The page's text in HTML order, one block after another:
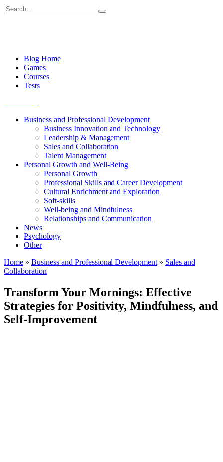
Skip
to
Search
for:
Blog Home
Games
Courses
Tests
Business and Professional Development
Business Innovation and Technology
Leadership & Management
Sales and Collaboration
Talent Management
Personal Growth and Well-Being
Personal Growth
Professional Skills and Career Development
Cultural Enrichment and Exploration
Soft-skills
Well-being and Mindfulness
Relationships and Communication
News
Psychology
Other
Home » Business and Professional Development » Sales and
Collaboration
Transform Your Mornings: Effective
Strategies for Positivity, Mindfulness, and
Self-Improvement